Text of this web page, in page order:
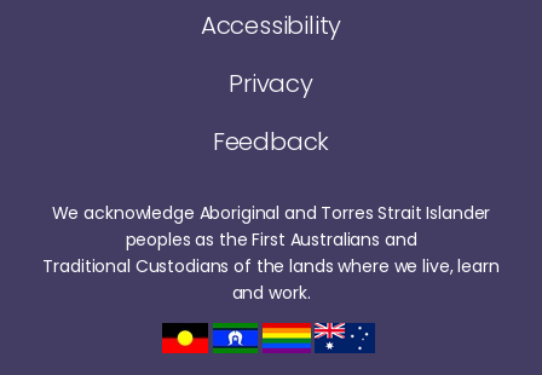
Accessibility
Privacy
Feedback
We acknowledge Aboriginal and Torres Strait Islander
peoples as the First Australians and
Traditional Custodians of the lands where we live, learn
and work.